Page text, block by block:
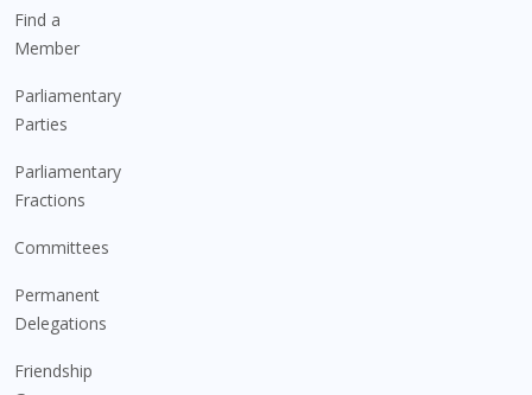
Find a
Member
Parliamentary
Parties
Parliamentary
Fractions
Committees
Permanent
Delegations
Friendship